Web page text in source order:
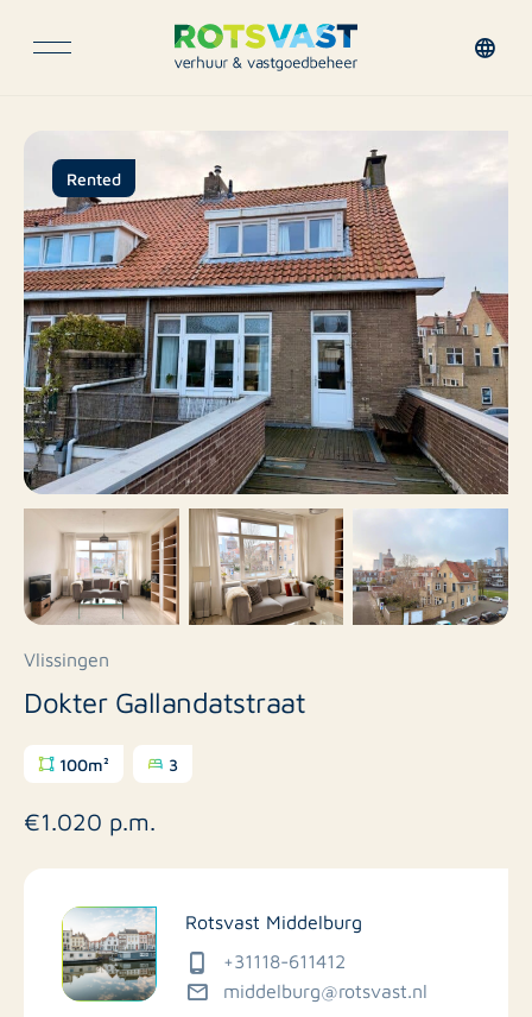
Rented
Vlissingen
Dokter Gallandatstraat
100m² 3
€1.020 p.m.
Rotsvast Middelburg
+31118-611412
middelburg@rotsvast.nl